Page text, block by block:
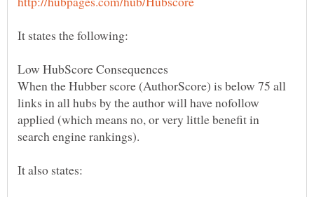
When the Hubber score (AuthorScore) is below 75 all
links in all hubs by the author will have nofollow
applied (which means no, or very little benefit in
search engine rankings).